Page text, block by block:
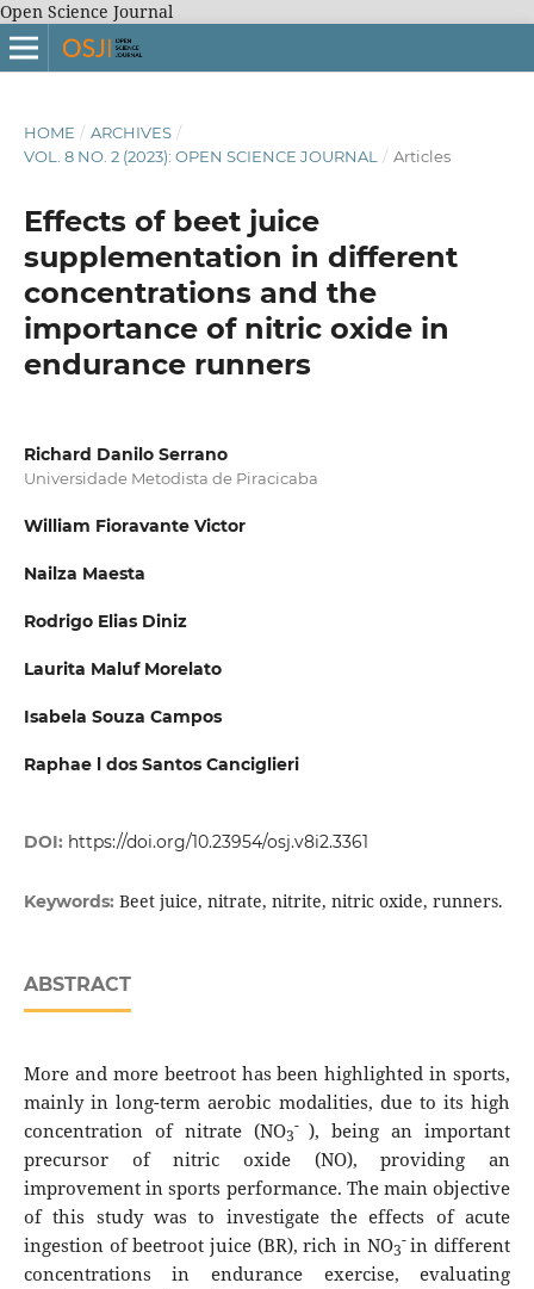
Open Science Journal
HOME / ARCHIVES /
VOL. 8 NO. 2 (2023): OPEN SCIENCE JOURNAL
/ Articles
Effects of beet juice
supplementation in different
concentrations and the
importance of nitric oxide in
endurance runners
Richard Danilo Serrano
Universidade Metodista de Piracicaba
William Fioravante Victor
Nailza Maesta
Rodrigo Elias Diniz
Laurita Maluf Morelato
Isabela Souza Campos
Raphae l dos Santos Canciglieri
DOI: https://doi.org/10.23954/osj.v8i2.3361
Keywords: Beet juice, nitrate, nitrite, nitric oxide, runners.
ABSTRACT
More and more beetroot has been highlighted in sports,
mainly in long-term aerobic modalities, due to its high
concentration of nitrate (NO3
-), being an important
precursor of nitric oxide (NO), providing an
improvement in sports performance. The main objective
of this study was to investigate the effects of acute
ingestion of beetroot juice (BR), rich in NO3
-in different
concentrations in endurance exercise, evaluating